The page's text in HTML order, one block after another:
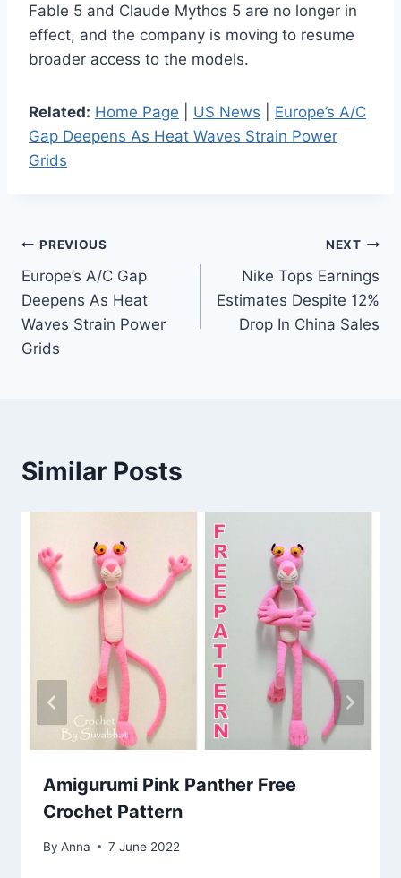
Fable 5 and Claude Mythos 5 are no longer in
effect, and the company is moving to resume
broader access to the models.
Related: Home Page US News
Europe’s A/C
Gap Deepens As Heat Waves Strain Power
Grids
Post
navigation
PREVIOUS
Europe’s A/C Gap
Deepens As Heat
Waves Strain Power
Grids
NEXT
Nike Tops Earnings
Estimates Despite 12%
Drop In China Sales
Similar Posts
Amigurumi Pink Panther Free
Crochet Pattern
By Anna 7 June 2022